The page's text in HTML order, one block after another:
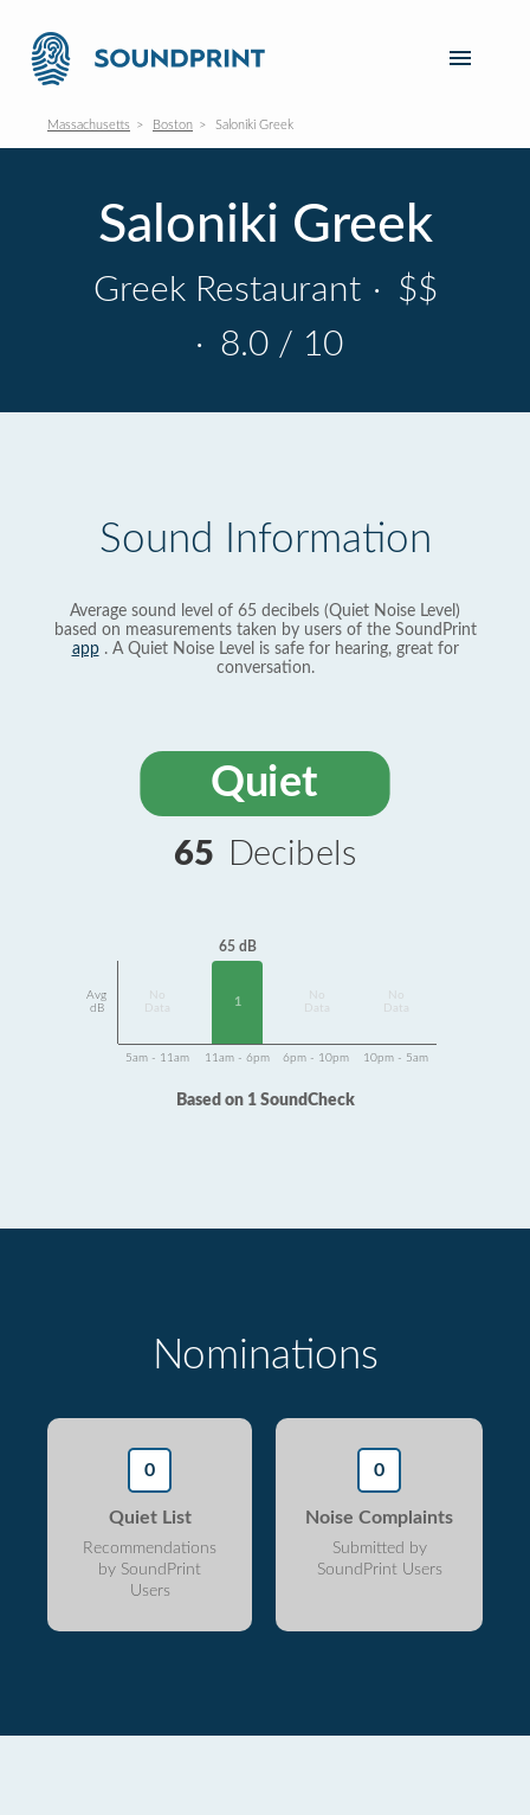
Massachusetts Boston Saloniki Greek
Saloniki Greek
Greek Restaurant · $$
· 8.0 / 10
Sound Information
Average sound level of 65 decibels (Quiet Noise Level)
based on measurements taken by users of the SoundPrint
app. A Quiet Noise Level is safe for hearing, great for
conversation.
Quiet
65 Decibels
Avg
dB
Data
65 dB
1
Data
Data
5am - 11am 11am - 6pm 6pm - 10pm 10pm - 5am
Based on 1 SoundCheck
Nominations
0
Quiet List
Recommendations
by SoundPrint
Users
0
Noise Complaints
Submitted by
SoundPrint Users